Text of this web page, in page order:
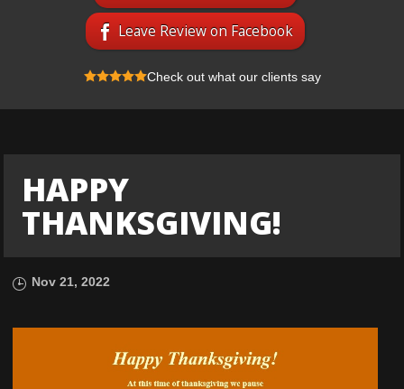
Leave Review on Facebook
Check out what our clients say
HAPPY
THANKSGIVING!
Nov 21, 2022